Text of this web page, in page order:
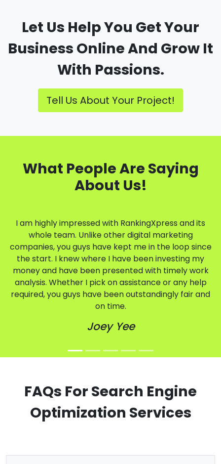
Let Us Help You Get Your
Business Online And Grow It
With Passions.
Tell Us About Your Project!
What People Are Saying
About Us!
I am highly impressed with RankingXpress and its
whole team. Unlike other digital marketing
companies, you guys have kept me in the loop since
the start. I knew where I have been investing my
money and have been presented with timely work
analysis. Whether I pick on assistance or any help
required, you guys have been outstandingly fair and
on time.
Joey Yee
FAQs For Search Engine
Optimization Services